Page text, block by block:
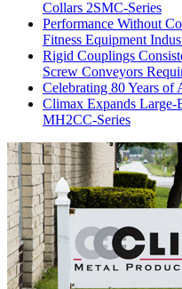
Collars 2SMC-Series
Performance Without
Fitness Equipment
Rigid Couplings
Screw Conveyors
Celebrating 80 Years of
Climax Expands
MH2CC-Series